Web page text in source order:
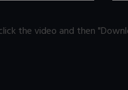
the video and then